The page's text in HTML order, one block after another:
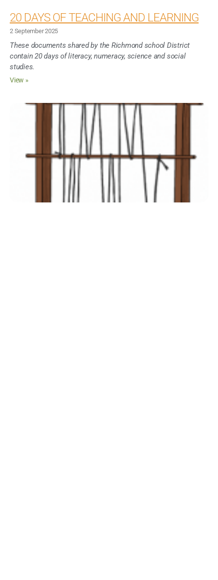
Resources
20 DAYS OF TEACHING AND LEARNING
2 September 2025
These documents shared by the Richmond school District
contain 20 days of literacy, numeracy, science and social
studies.
View »